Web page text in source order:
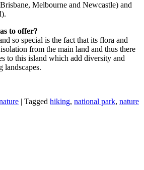
Melbourne and Newcastle) and
to offer?
so special is the fact that its flora and
from the main land and thus there
to this island which add diversity and
landscapes.
| Tagged hiking, national park, nature